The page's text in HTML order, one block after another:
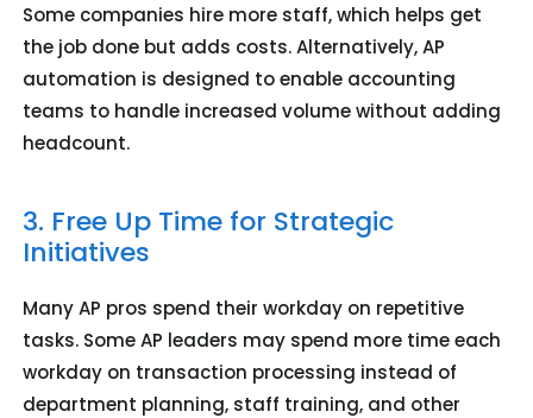
Some companies hire more staff, which helps get
the job done but adds costs. Alternatively, AP
automation is designed to enable accounting
teams to handle increased volume without adding
headcount.
3. Free Up Time for Strategic
Initiatives
Many AP pros spend their workday on repetitive
tasks. Some AP leaders may spend more time each
workday on transaction processing instead of
department planning, staff training, and other